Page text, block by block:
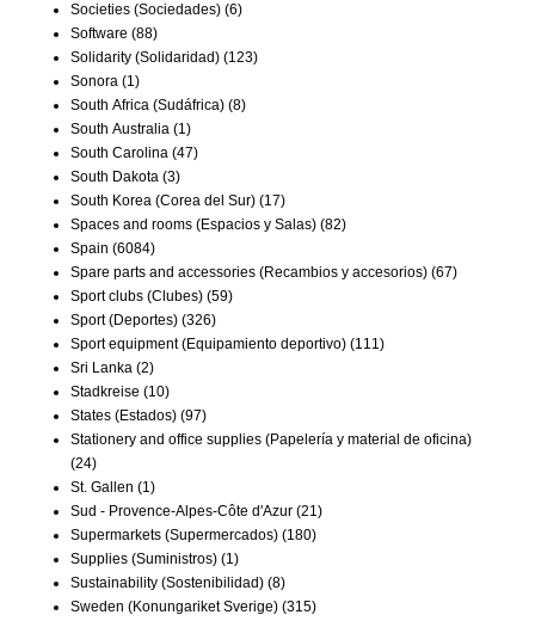
Societies (Sociedades) (6)
Software (88)
Solidarity (Solidaridad) (123)
Sonora (1)
South Africa (Sudáfrica) (8)
South Australia (1)
South Carolina (47)
South Dakota (3)
South Korea (Corea del Sur) (17)
Spaces and rooms (Espacios y Salas) (82)
Spain (6084)
Spare parts and accessories (Recambios y accesorios) (67)
Sport clubs (Clubes) (59)
Sport (Deportes) (326)
Sport equipment (Equipamiento deportivo) (111)
Sri Lanka (2)
Stadkreise (10)
States (Estados) (97)
Stationery and office supplies (Papelería y material de oficina)
(24)
St. Gallen (1)
Sud - Provence-Alpes-Côte d'Azur (21)
Supermarkets (Supermercados) (180)
Supplies (Suministros) (1)
Sustainability (Sostenibilidad) (8)
Sweden (Konungariket Sverige) (315)